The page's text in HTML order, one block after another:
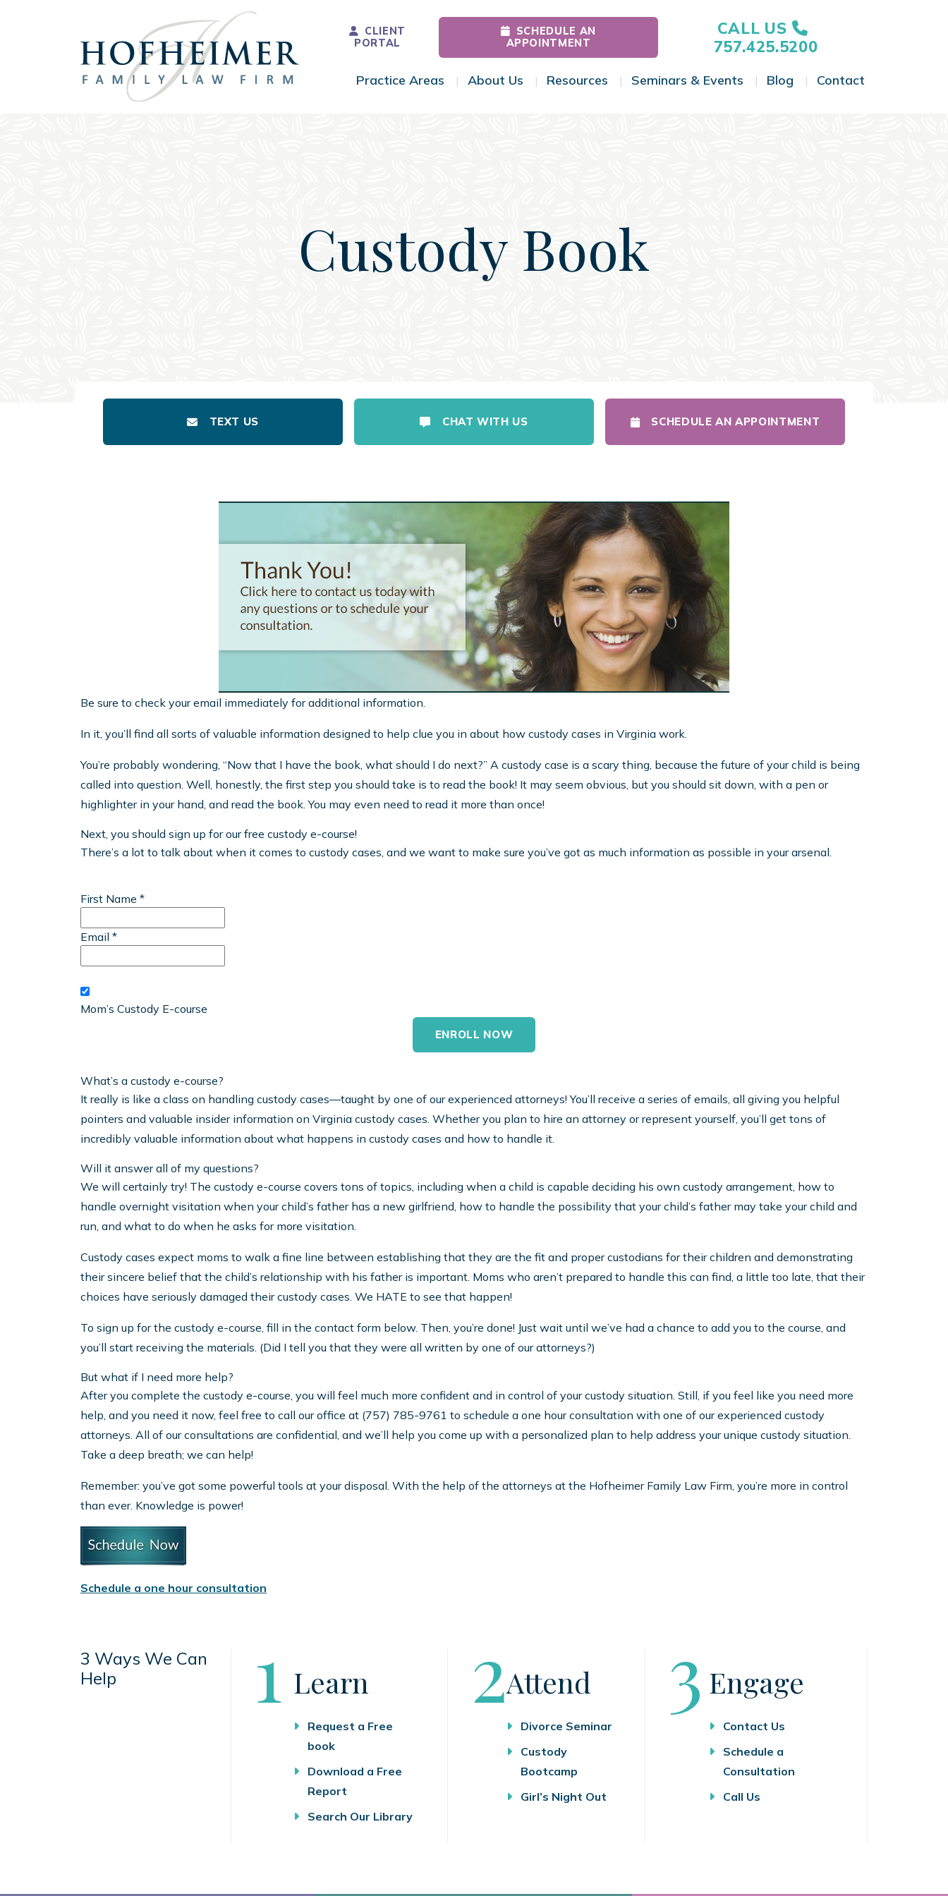
Main Navigation
CLIENT
PORTAL
SCHEDULE AN
APPOINTMENT
CALL US
757.425.5200
Practice Areas Toggle Menu
About Us Toggle Menu
Resources Toggle Menu
Seminars & Events Toggle Menu
Blog Toggle Menu
Contact
Custody Book
TEXT US CHAT WITH US SCHEDULE AN APPOINTMENT
Be sure to check your email immediately for additional information.
In it, you’ll find all sorts of valuable information designed to help clue you in about how custody cases in Virginia work.
You’re probably wondering, “Now that I have the book, what should I do next?” A custody case is a scary thing, because the future of your child is being
called into question. Well, honestly, the first step you should take is to read the book! It may seem obvious, but you should sit down, with a pen or
highlighter in your hand, and read the book. You may even need to read it more than once!
Next, you should sign up for our free custody e-course!
There’s a lot to talk about when it comes to custody cases, and we want to make sure you’ve got as much information as possible in your arsenal.
First Name *
Email *
Mom’s Custody E-course
What’s a custody e-course?
It really is like a class on handling custody cases—taught by one of our experienced attorneys! You’ll receive a series of emails, all giving you helpful
pointers and valuable insider information on Virginia custody cases. Whether you plan to hire an attorney or represent yourself, you’ll get tons of
incredibly valuable information about what happens in custody cases and how to handle it.
Will it answer all of my questions?
We will certainly try! The custody e-course covers tons of topics, including when a child is capable deciding his own custody arrangement, how to
handle overnight visitation when your child’s father has a new girlfriend, how to handle the possibility that your child’s father may take your child and
run, and what to do when he asks for more visitation.
Custody cases expect moms to walk a fine line between establishing that they are the fit and proper custodians for their children and demonstrating
their sincere belief that the child’s relationship with his father is important. Moms who aren’t prepared to handle this can find, a little too late, that their
choices have seriously damaged their custody cases. We HATE to see that happen!
To sign up for the custody e-course, fill in the contact form below. Then, you’re done! Just wait until we’ve had a chance to add you to the course, and
you’ll start receiving the materials. (Did I tell you that they were all written by one of our attorneys?)
But what if I need more help?
After you complete the custody e-course, you will feel much more confident and in control of your custody situation. Still, if you feel like you need more
help, and you need it now, feel free to call our office at (757) 785-9761 to schedule a one hour consultation with one of our experienced custody
attorneys. All of our consultations are confidential, and we’ll help you come up with a personalized plan to help address your unique custody situation.
Take a deep breath; we can help!
Remember: you’ve got some powerful tools at your disposal. With the help of the attorneys at the Hofheimer Family Law Firm, you’re more in control
than ever. Knowledge is power!
Schedule a one hour consultation
3 Ways We Can
Help
Step
1 Learn
Request a Free
book
Download a Free
Report
Search Our Library
Step
2Attend
Divorce Seminar
Custody
Bootcamp
Girl’s Night Out
Step
3 Engage
Contact Us
Schedule a
Consultation
Call Us